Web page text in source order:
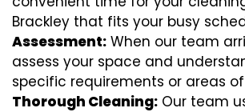
Brackley that fits your busy
Assessment: When our team
assess your space and
specific requirements or areas
Thorough Cleaning: Our team